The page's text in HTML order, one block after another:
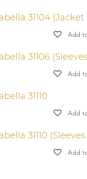
31104 (Jacket
Add
31106
Add
31110
Add
31110
Add